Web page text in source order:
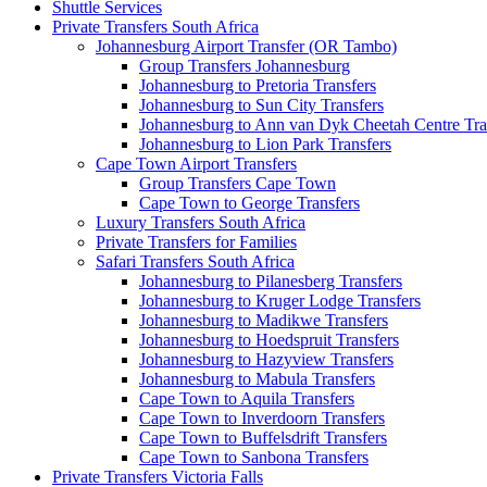
Shuttle Services
Private Transfers South Africa
Johannesburg Airport Transfer (OR Tambo)
Group Transfers Johannesburg
Johannesburg to Pretoria Transfers
Johannesburg to Sun City Transfers
Johannesburg to Ann van Dyk Cheetah Centre
Johannesburg to Lion Park Transfers
Cape Town Airport Transfers
Group Transfers Cape Town
Cape Town to George Transfers
Luxury Transfers South Africa
Private Transfers for Families
Safari Transfers South Africa
Johannesburg to Pilanesberg Transfers
Johannesburg to Kruger Lodge Transfers
Johannesburg to Madikwe Transfers
Johannesburg to Hoedspruit Transfers
Johannesburg to Hazyview Transfers
Johannesburg to Mabula Transfers
Cape Town to Aquila Transfers
Cape Town to Inverdoorn Transfers
Cape Town to Buffelsdrift Transfers
Cape Town to Sanbona Transfers
Private Transfers Victoria Falls